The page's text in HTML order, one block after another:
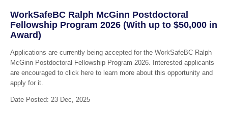
WorkSafeBC Ralph McGinn Postdoctoral
Fellowship Program 2026 (With up to $50,000 in
Award)
Applications are currently being accepted for the WorkSafeBC Ralph
McGinn Postdoctoral Fellowship Program 2026. Interested applicants
are encouraged to click here to learn more about this opportunity and
apply for it.
Date Posted: 23 Dec, 2025